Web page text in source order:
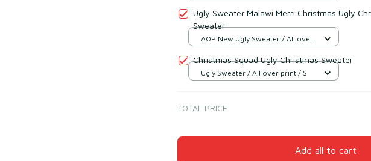
Ugly Sweater Malawi Merri Christmas Ugly
Sweater
AOP New Ugly Sweater / All over
Christmas Squad Ugly Christmas Sweater
Ugly Sweater / All over print / S
TOTAL PRICE
Add all to cart